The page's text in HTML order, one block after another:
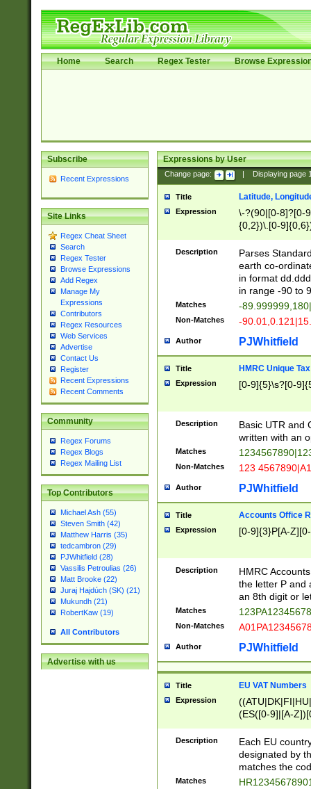
Home Search Regex Tester Browse
Subscribe
Recent Expressions
Site Links
Regex Cheat Sheet
Search
Regex Tester
Browse Expressions
Add Regex
Manage My
Expressions
Contributors
Regex Resources
Web Services
Advertise
Contact Us
Register
Recent Expressions
Recent Comments
Community
Regex Forums
Regex Blogs
Regex Mailing List
Top Contributors
Michael Ash (55)
Steven Smith (42)
Matthew Harris (35)
tedcambron (29)
PJWhitfield (28)
Vassilis Petroulias (26)
Matt Brooke (22)
Juraj Hajdúch (SK) (21)
Mukundh (21)
RobertKaw (19)
All Contributors
Advertise with us
Expressions by User
Change page: Displaying page
Title Latitude,
Expression
\-?(90|[0-8]?[0-
{0,2})\.[0-
Description
Parses
earth co-
in format
in range -90 to
Matches -
Non-Matches -
Author PJWhitfield
Title HMRC Unique
Expression [0-9]{5}\s?[0-
Description
Basic UTR and
written with an
Matches
Non-Matches 123
Author PJWhitfield
Title Accounts Office
Expression [0-9]{3}P[A-
Description
HMRC
the letter P and
an 8th digit or
Matches
Non-Matches
Author PJWhitfield
Title EU VAT Numbers
Expression
(ES([0-9]|[A-
{11}|CY[0-
{9}|FR[A-Z0-
{2}|LT[0-
{10}|RO[0-
Description
Each EU
designated by
matches the
Matches